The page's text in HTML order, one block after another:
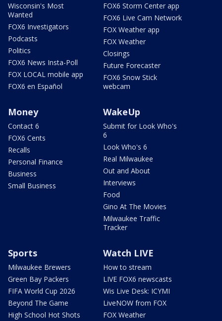
Wisconsin's Most
Wanted
FOX6 Investigators
Podcasts
Politics
FOX6 News Insta-Poll
FOX LOCAL mobile app
FOX6 en Español
FOX6 Storm Center app
FOX6 Live Cam Network
FOX Weather app
FOX Weather
Closings
Future Forecaster
FOX6 Snow Stick
webcam
Money
Contact 6
FOX6 Cents
Recalls
Personal Finance
Business
Small Business
WakeUp
Submit for Look Who's
6
Look Who's 6
Real Milwaukee
Out and About
Interviews
Food
Gino At The Movies
Milwaukee Traffic
Tracker
Sports
Milwaukee Brewers
Green Bay Packers
FIFA World Cup 2026
Beyond The Game
High School Hot Shots
Watch LIVE
How to stream
LIVE FOX6 newscasts
Wis Live Desk: ICYMI
LiveNOW from FOX
FOX Weather